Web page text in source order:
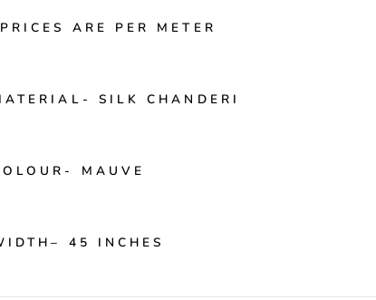
ARE PER METER
SILK CHANDERI
MAUVE
– 45 INCHES